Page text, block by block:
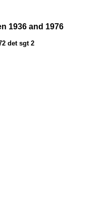
1936 and 1976